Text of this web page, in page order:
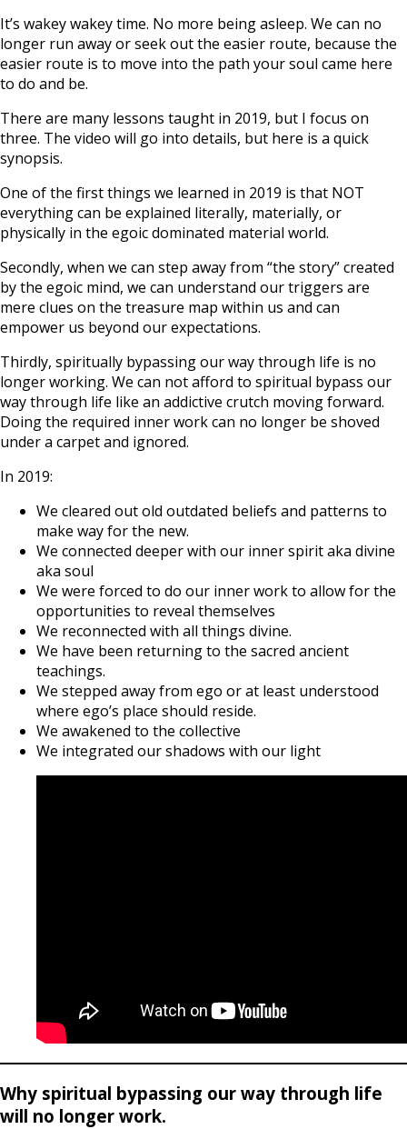
It’s wakey wakey time. No more being asleep. We can no
longer run away or seek out the easier route, because the
easier route is to move into the path your soul came here
to do and be.
There are many lessons taught in 2019, but I focus on
three. The video will go into details, but here is a quick
synopsis.
One of the first things we learned in 2019 is that NOT
everything can be explained literally, materially, or
physically in the egoic dominated material world.
Secondly, when we can step away from “the story” created
by the egoic mind, we can understand our triggers are
mere clues on the treasure map within us and can
empower us beyond our expectations.
Thirdly, spiritually bypassing our way through life is no
longer working. We can not afford to spiritual bypass our
way through life like an addictive crutch moving forward.
Doing the required inner work can no longer be shoved
under a carpet and ignored.
In 2019:
We cleared out old outdated beliefs and patterns to
make way for the new.
We connected deeper with our inner spirit aka divine
aka soul
We were forced to do our inner work to allow for the
opportunities to reveal themselves
We reconnected with all things divine.
We have been returning to the sacred ancient
teachings.
We stepped away from ego or at least understood
where ego’s place should reside.
We awakened to the collective
We integrated our shadows with our light
Why spiritual bypassing our way through life
will no longer work.